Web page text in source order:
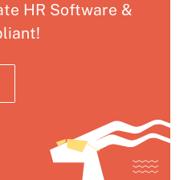
HR Software &